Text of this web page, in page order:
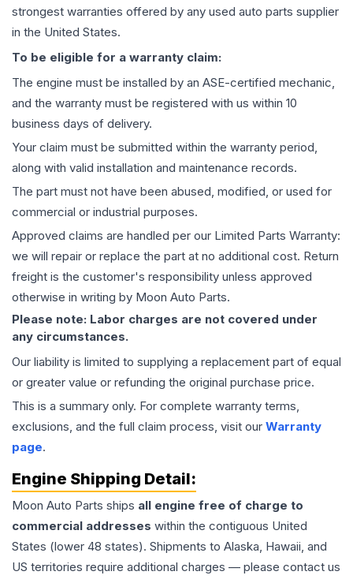
strongest warranties offered by any used auto parts supplier
in the United States.
To be eligible for a warranty claim:
The engine must be installed by an ASE-certified mechanic,
and the warranty must be registered with us within 10
business days of delivery.
Your claim must be submitted within the warranty period,
along with valid installation and maintenance records.
The part must not have been abused, modified, or used for
commercial or industrial purposes.
Approved claims are handled per our Limited Parts Warranty:
we will repair or replace the part at no additional cost. Return
freight is the customer's responsibility unless approved
otherwise in writing by Moon Auto Parts.
Please note: Labor charges are not covered under
any circumstances.
Our liability is limited to supplying a replacement part of equal
or greater value or refunding the original purchase price.
This is a summary only. For complete warranty terms,
exclusions, and the full claim process, visit our Warranty
page.
Engine Shipping Detail:
Moon Auto Parts ships all engine free of charge to
commercial addresses within the contiguous United
States (lower 48 states). Shipments to Alaska, Hawaii, and
US territories require additional charges — please contact us